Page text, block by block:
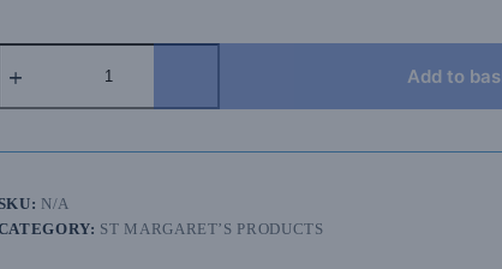
2026
Isle
T-
shirt
Add to
N/A
ST MARGARET’S PRODUCTS